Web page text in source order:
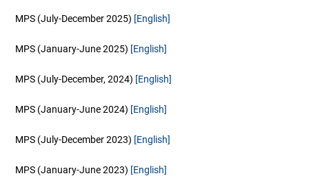
MPS (July-December 2025) [English]
MPS (January-June 2025) [English]
MPS (July-December, 2024) [English]
MPS (January-June 2024) [English]
MPS (July-December 2023) [English]
MPS (January-June 2023) [English]